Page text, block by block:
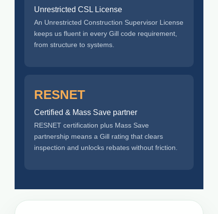
Unrestricted CSL License
An Unrestricted Construction Supervisor License
keeps us fluent in every Gill code requirement,
from structure to systems.
RESNET
Certified & Mass Save partner
RESNET certification plus Mass Save
partnership means a Gill rating that clears
inspection and unlocks rebates without friction.